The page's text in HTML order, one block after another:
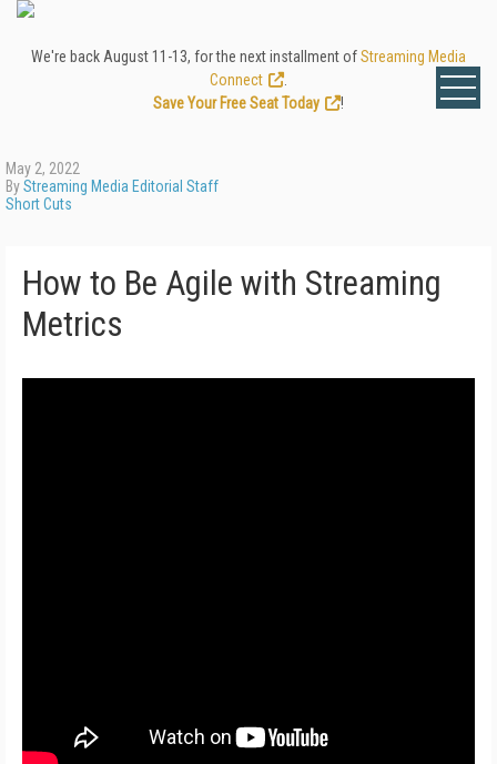
We're back August 11-13, for the next installment ofStreaming Media
Connect
Save Your Free Seat Today
!
May 2, 2022
ByStreaming Media Editorial Staff
Short Cuts
How to Be Agile with Streaming
Metrics